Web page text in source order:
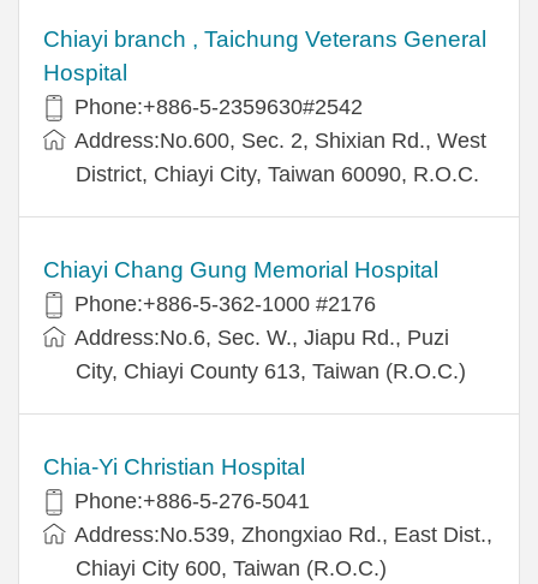
Chiayi branch , Taichung Veterans General
Hospital
Phone:+886-5-2359630#2542
Address:No.600, Sec. 2, Shixian Rd., West
District, Chiayi City, Taiwan 60090, R.O.C.
Chiayi Chang Gung Memorial Hospital
Phone:+886-5-362-1000 #2176
Address:No.6, Sec. W., Jiapu Rd., Puzi
City, Chiayi County 613, Taiwan (R.O.C.)
Chia-Yi Christian Hospital
Phone:+886-5-276-5041
Address:No.539, Zhongxiao Rd., East Dist.,
Chiayi City 600, Taiwan (R.O.C.)